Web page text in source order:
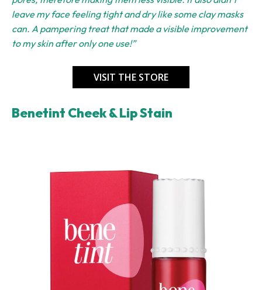
leave my face feeling tight and dry like some clay masks
can. A pampering treat that made a visible improvement
to my skin after only one use!”
VISIT THE STORE
Benetint Cheek & Lip Stain